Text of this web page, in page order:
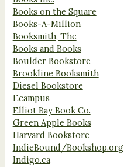
Books on the Square
Books-A-Million
Booksmith, The
Books and Books
Boulder Bookstore
Brookline Booksmith
Diesel Bookstore
Ecampus
Elliot Bay Book Co.
Green Apple Books
Harvard Bookstore
IndieBound/Bookshop.org
Indigo.ca